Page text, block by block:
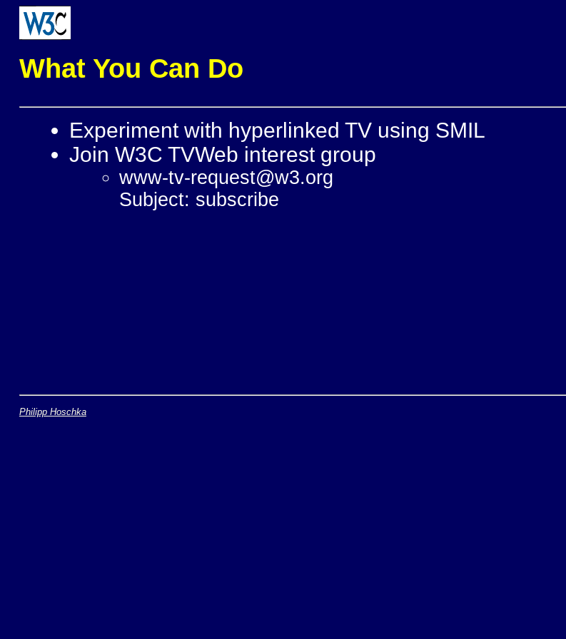
What You Can Do
Experiment with hyperlinked TV using SMIL
Join W3C TVWeb interest group
www-tv-request@w3.org
Subject: subscribe
Philipp Hoschka